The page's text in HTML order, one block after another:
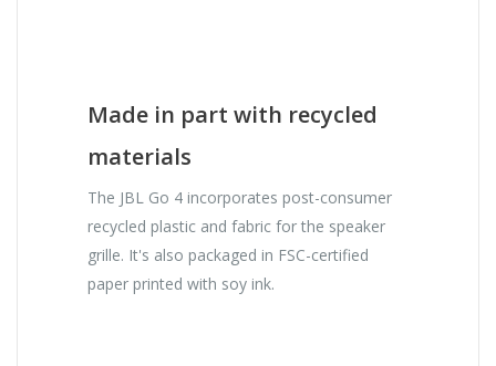
Made in part with recycled
materials
The JBL Go 4 incorporates post-consumer
recycled plastic and fabric for the speaker
grille. It's also packaged in FSC-certified
paper printed with soy ink.